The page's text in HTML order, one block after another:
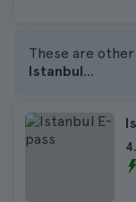
These are
Istanbul...